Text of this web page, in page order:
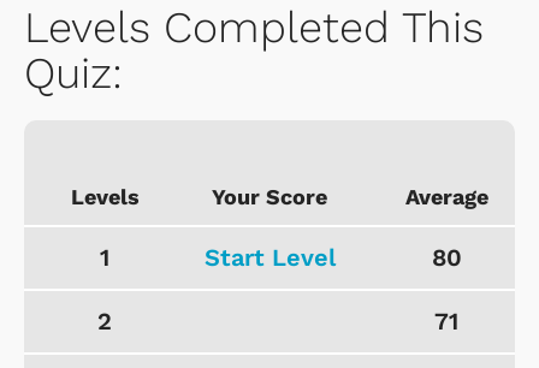
Levels Completed This
Quiz:
Levels Your Score Average
1 Start Level 80
2 71